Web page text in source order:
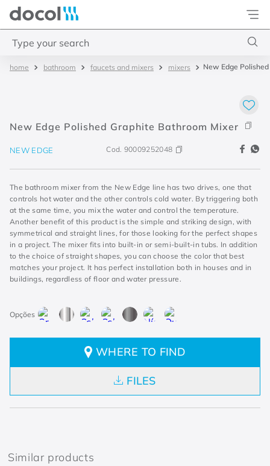
Docol
bathroom faucets and mixers mixers New Edge
New Edge Polished Graphite Bathroom Mixer
NEW EDGE Cod. 90009252048
The bathroom mixer from the New Edge line has two drives, one that
controls hot water and the other controls cold water. By triggering both
at the same time, you mix the water and control the temperature.
Another benefit of this product is the simple and striking design, with
symmetrical and straight lines, for those looking for the perfect shapes
in a project. The mixer fits into built-in or semi-built-in tubs. In addition
to the choice of straight shapes, you can choose the color that best
matches your project. It has perfect installation both in houses and in
buildings, regardless of floor and water pressure.
WHERE TO FIND
FILES
Similar products
4. chuveiro